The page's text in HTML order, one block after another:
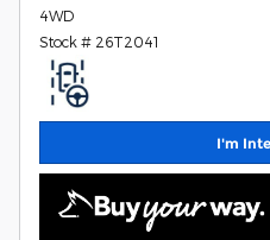
4WD
Stock # 26T2041
I'm